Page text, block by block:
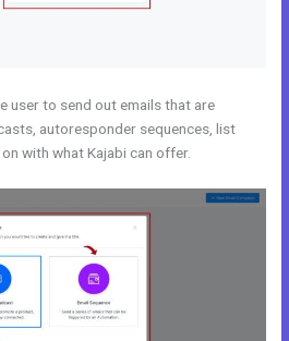
user to send out emails that are
autoresponder sequences, list
with what Kajabi can offer.